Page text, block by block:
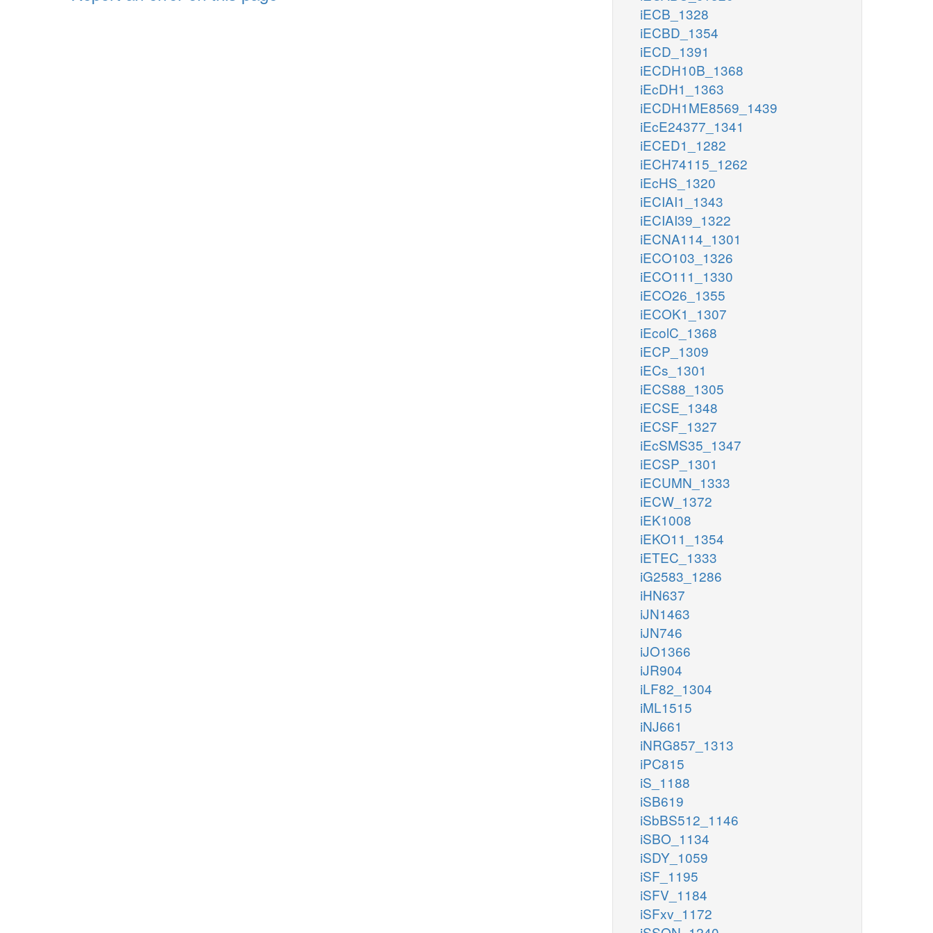
iECB_1328
iECBD_1354
iECD_1391
iECDH10B_1368
iEcDH1_1363
iECDH1ME8569_1439
iEcE24377_1341
iECED1_1282
iECH74115_1262
iEcHS_1320
iECIAI1_1343
iECIAI39_1322
iECNA114_1301
iECO103_1326
iECO111_1330
iECO26_1355
iECOK1_1307
iEcolC_1368
iECP_1309
iECs_1301
iECS88_1305
iECSE_1348
iECSF_1327
iEcSMS35_1347
iECSP_1301
iECUMN_1333
iECW_1372
iEK1008
iEKO11_1354
iETEC_1333
iG2583_1286
iHN637
iJN1463
iJN746
iJO1366
iJR904
iLF82_1304
iML1515
iNJ661
iNRG857_1313
iPC815
iS_1188
iSB619
iSbBS512_1146
iSBO_1134
iSDY_1059
iSF_1195
iSFV_1184
iSFxv_1172